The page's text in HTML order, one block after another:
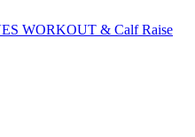
WORKOUT & Calf Raise